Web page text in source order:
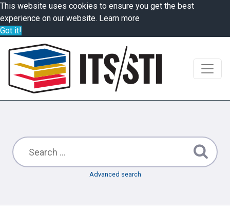
This website uses cookies to ensure you get the best
experience on our website. Learn more
Got it!
Advanced search